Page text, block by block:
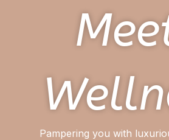
Pampering you with